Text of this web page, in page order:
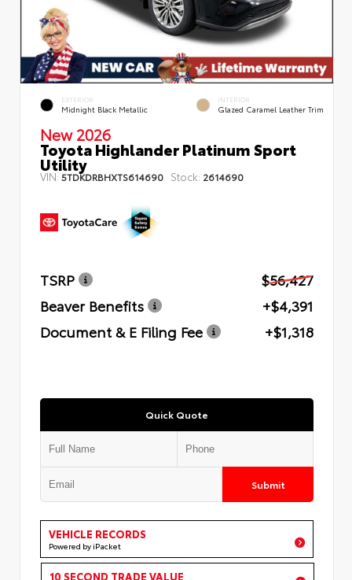
EXTERIOR
Midnight Black Metallic
INTERIOR
Glazed Caramel Leather Trim
New 2026
Toyota Highlander Platinum Sport
Utility
VIN:5TDKDRBHXTS614690 Stock: 2614690
TSRP
$56,427
Beaver Benefits
+$4,391
Document & E Filing Fee
+$1,318
Quick Quote
Submit
VEHICLE RECORDS
Powered by iPacket
10 SECOND TRADE VALUE